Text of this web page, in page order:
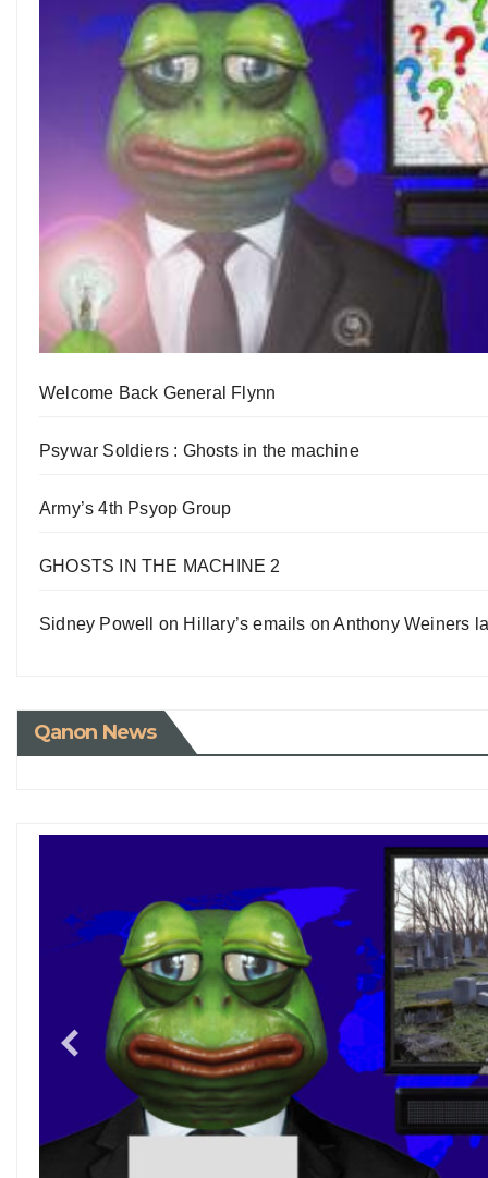
Welcome Back General Flynn
Psywar Soldiers : Ghosts in the machine
Army’s 4th Psyop Group
GHOSTS IN THE MACHINE 2
Sidney Powell on Hillary’s emails on Anthony Weiners
Qanon News